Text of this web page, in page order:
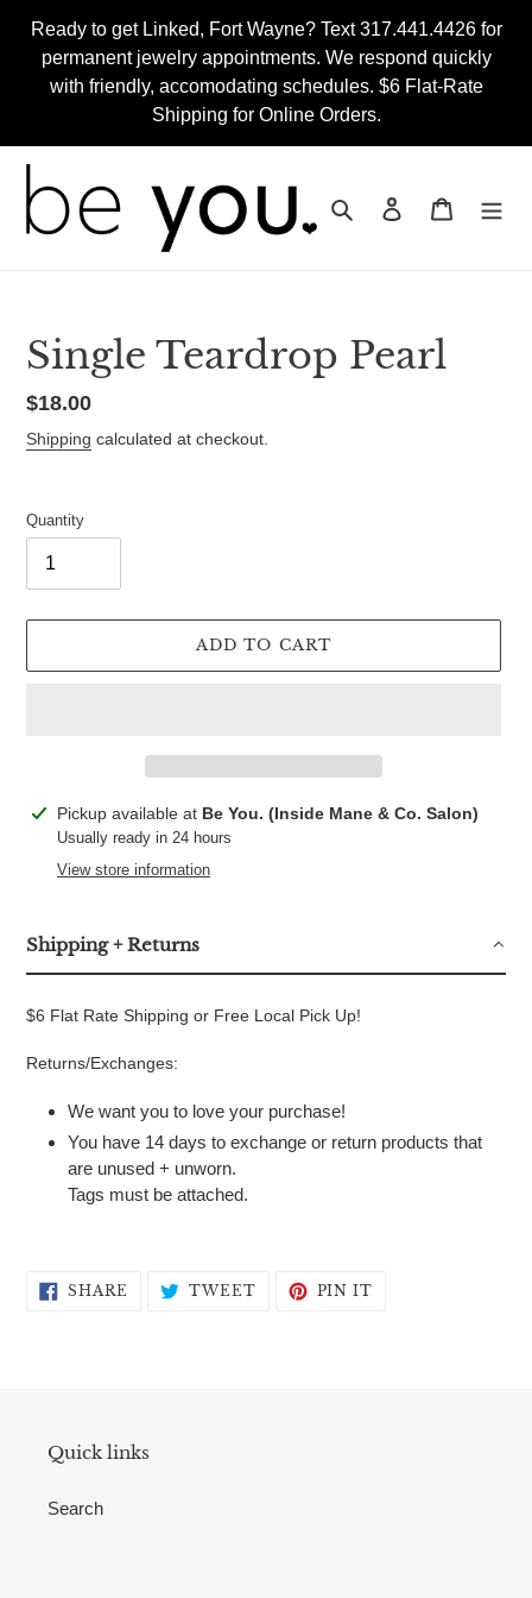
content
Ready to get Linked, Fort Wayne? Text 317.441.4426 for
permanent jewelry appointments. We respond quickly
with friendly, accomodating schedules. $6 Flat-Rate
Shipping for Online Orders.
Search Log in Cart
Single Teardrop Pearl
Regular
price
$18.00
Shipping calculated at checkout.
Quantity
ADD TO CART
Adding
product
Pickup available at Be You. (Inside Mane & Co. Salon)
Usually ready in 24 hours
View store information
Shipping + Returns
$6 Flat Rate Shipping or Free Local Pick Up!
Returns/Exchanges:
We want you to love your purchase!
You have 14 days to exchange or return products that
are unused + unworn.
Tags must be attached.
SHARE SHARE TWEETTWEETPIN IT
Quick links
Search